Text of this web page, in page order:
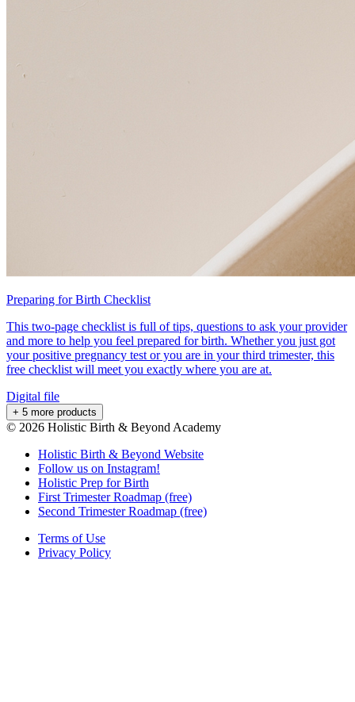
Preparing for Birth Checklist
This two-page checklist is full of tips, questions to ask your provider
and more to help you feel prepared for birth. Whether you just got
your positive pregnancy test or you are in your third trimester, this
free checklist will meet you exactly where you are at.
Digital file
+ 5 more products
© 2026 Holistic Birth & Beyond Academy
Holistic Birth & Beyond Website
Follow us on Instagram!
Holistic Prep for Birth
First Trimester Roadmap (free)
Second Trimester Roadmap (free)
Terms of Use
Privacy Policy